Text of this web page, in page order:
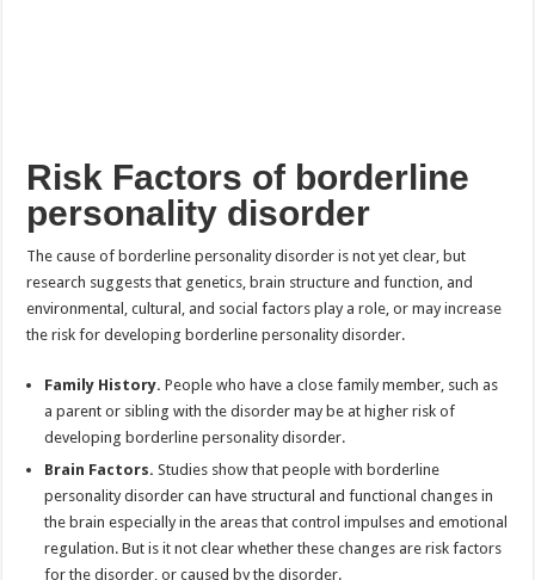
Risk Factors of borderline
personality disorder
The cause of borderline personality disorder is not yet clear, but
research suggests that genetics, brain structure and function, and
environmental, cultural, and social factors play a role, or may increase
the risk for developing borderline personality disorder.
Family History. People who have a close family member, such as
a parent or sibling with the disorder may be at higher risk of
developing borderline personality disorder.
Brain Factors. Studies show that people with borderline
personality disorder can have structural and functional changes in
the brain especially in the areas that control impulses and emotional
regulation. But is it not clear whether these changes are risk factors
for the disorder, or caused by the disorder.